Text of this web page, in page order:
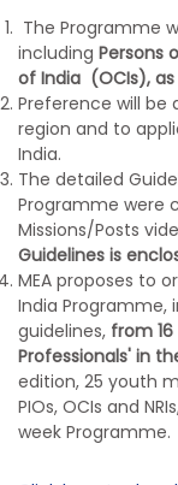
The Programme
including Persons
of India (OCIs), as
Preference will be
region and to
India.
The detailed
Programme were
Missions/Posts
Guidelines is
MEA proposes to
India Programme,
guidelines, from
Professionals' in
edition, 25 youth
PIOs, OCIs and
week Programme.